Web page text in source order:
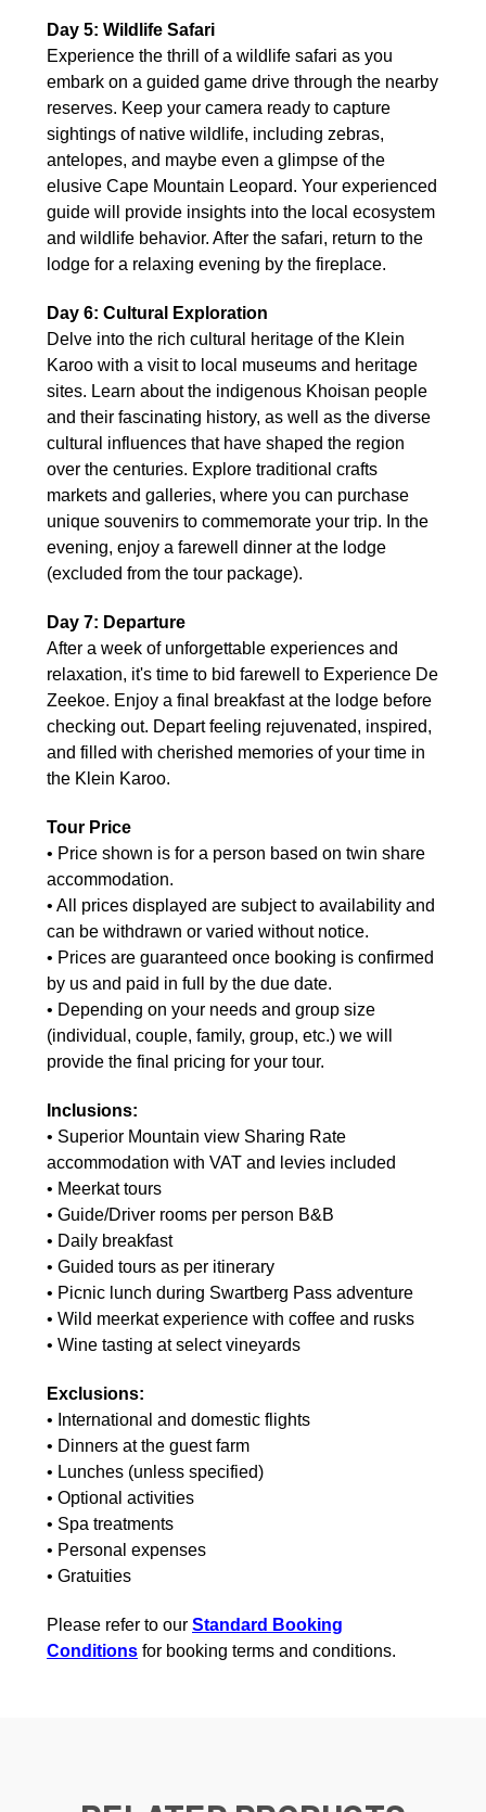
Day 5: Wildlife Safari
Experience the thrill of a wildlife safari as you
embark on a guided game drive through the nearby
reserves. Keep your camera ready to capture
sightings of native wildlife, including zebras,
antelopes, and maybe even a glimpse of the
elusive Cape Mountain Leopard. Your experienced
guide will provide insights into the local ecosystem
and wildlife behavior. After the safari, return to the
lodge for a relaxing evening by the fireplace.
Day 6: Cultural Exploration
Delve into the rich cultural heritage of the Klein
Karoo with a visit to local museums and heritage
sites. Learn about the indigenous Khoisan people
and their fascinating history, as well as the diverse
cultural influences that have shaped the region
over the centuries. Explore traditional crafts
markets and galleries, where you can purchase
unique souvenirs to commemorate your trip. In the
evening, enjoy a farewell dinner at the lodge
(excluded from the tour package).
Day 7: Departure
After a week of unforgettable experiences and
relaxation, it's time to bid farewell to Experience De
Zeekoe. Enjoy a final breakfast at the lodge before
checking out. Depart feeling rejuvenated, inspired,
and filled with cherished memories of your time in
the Klein Karoo.
Tour Price
• Price shown is for a person based on twin share
accommodation.
• All prices displayed are subject to availability and
can be withdrawn or varied without notice.
• Prices are guaranteed once booking is confirmed
by us and paid in full by the due date.
• Depending on your needs and group size
(individual, couple, family, group, etc.) we will
provide the final pricing for your tour.
Inclusions:
• Superior Mountain view Sharing Rate
accommodation with VAT and levies included
• Meerkat tours
• Guide/Driver rooms per person B&B
• Daily breakfast
• Guided tours as per itinerary
• Picnic lunch during Swartberg Pass adventure
• Wild meerkat experience with coffee and rusks
• Wine tasting at select vineyards
Exclusions:
• International and domestic flights
• Dinners at the guest farm
• Lunches (unless specified)
• Optional activities
• Spa treatments
• Personal expenses
• Gratuities
Please refer to our Standard Booking
Conditions for booking terms and conditions.